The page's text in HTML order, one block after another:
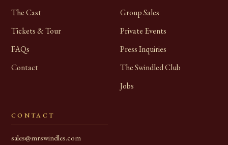
The Cast
Tickets & Tour
FAQs
Contact
Group Sales
Private Events
Press Inquiries
The Swindled Club
Jobs
CONTACT
sales@mrswindles.com